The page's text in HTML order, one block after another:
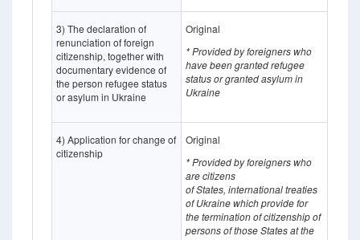
3) The declaration of
renunciation of foreign
citizenship, together with
documentary evidence of
the person refugee status
or asylum in Ukraine
Original
* Provided by foreigners who
have been granted refugee
status or granted asylum in
Ukraine
4) Application for change of
citizenship
Original
* Provided by foreigners who
are citizens
of States, international treaties
of Ukraine which provide for
the termination of citizenship of
persons of those States at the